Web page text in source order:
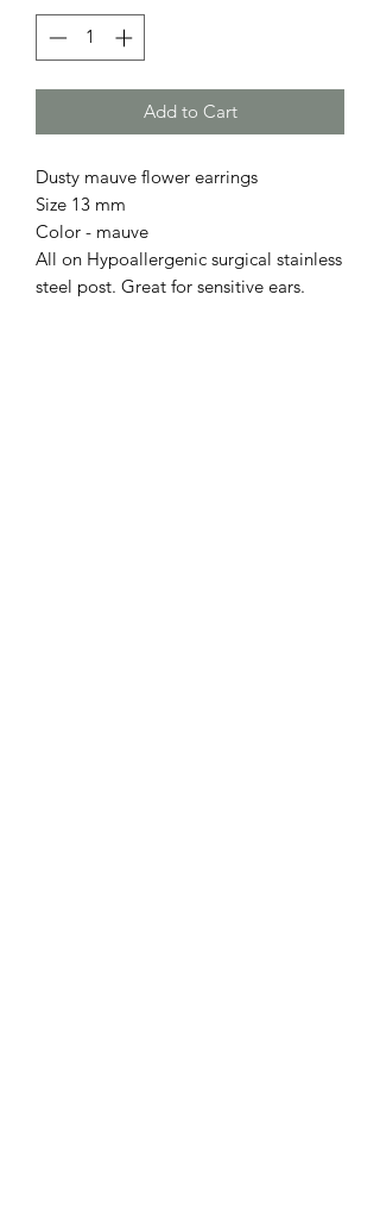
Add to Cart
Dusty mauve flower earrings
Size 13 mm
Color - mauve
All on Hypoallergenic surgical stainless
steel post. Great for sensitive ears.